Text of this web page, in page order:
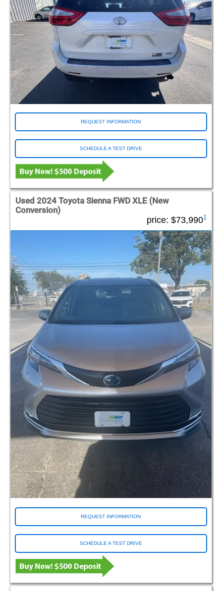
REQUEST INFORMATION
SCHEDULE A TEST DRIVE
Used 2024 Toyota Sienna FWD XLE (New
Conversion)
price: $73,9901
REQUEST INFORMATION
SCHEDULE A TEST DRIVE